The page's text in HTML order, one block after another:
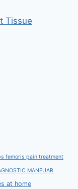
Tissue
femoris pain treatment
MANEUAR
at home